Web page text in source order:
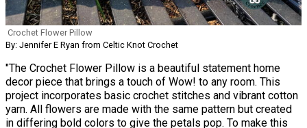
Crochet Flower Pillow
By: Jennifer E Ryan from Celtic Knot Crochet
"The Crochet Flower Pillow is a beautiful statement home
decor piece that brings a touch of Wow! to any room. This
project incorporates basic crochet stitches and vibrant cotton
yarn. All flowers are made with the same pattern but created
in differing bold colors to give the petals pop. To make this